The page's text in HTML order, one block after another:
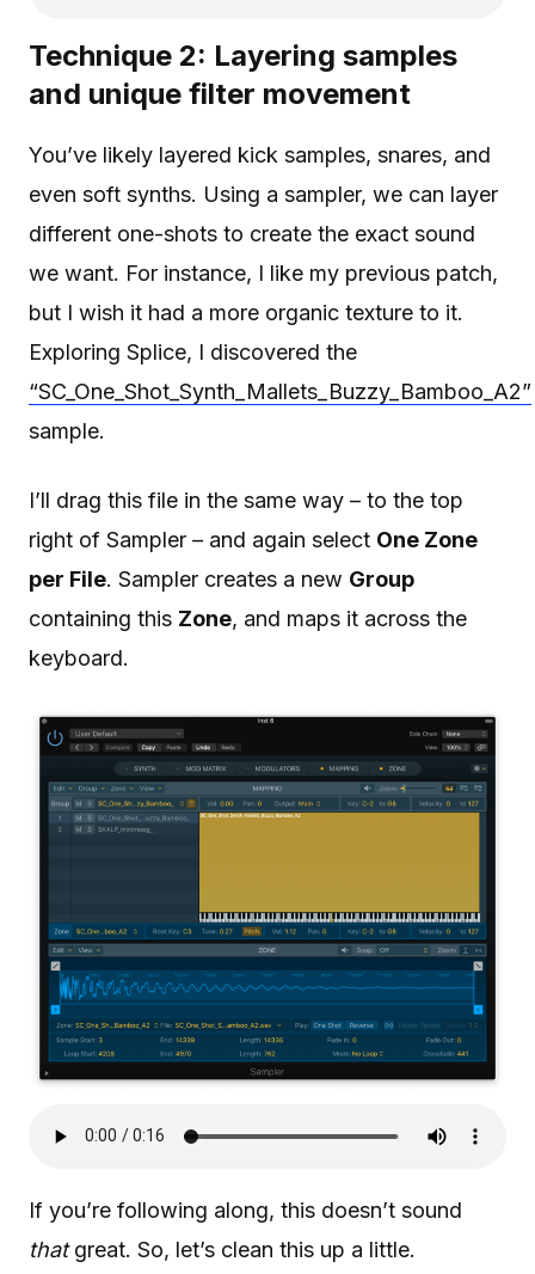
Technique 2: Layering samples
and unique filter movement
You’ve likely layered kick samples, snares, and
even soft synths. Using a sampler, we can layer
different one-shots to create the exact sound
we want. For instance, I like my previous patch,
but I wish it had a more organic texture to it.
Exploring Splice, I discovered the
“SC_One_Shot_Synth_Mallets_Buzzy_Bamboo_A2”
sample.
I’ll drag this file in the same way – to the top
right of Sampler – and again select One Zone
per File. Sampler creates a new Group
containing this Zone, and maps it across the
keyboard.
If you’re following along, this doesn’t sound
thatgreat. So, let’s clean this up a little.